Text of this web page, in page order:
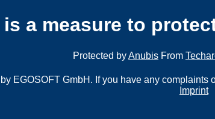
a measure to
Protected byAnubis From
EGOSOFT GmbH. If you have any complaints
Imprint